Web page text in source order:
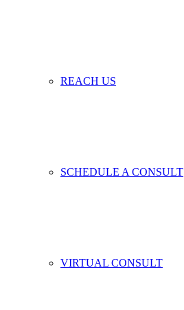
REACH US
SCHEDULE A CONSULT
VIRTUAL CONSULT